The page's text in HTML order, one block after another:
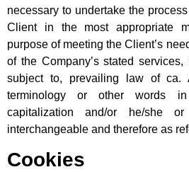
necessary to undertake the
Client in the most appropriate
purpose of meeting the Client’s
of the Company’s stated
subject to, prevailing law of
terminology or other words
capitalization and/or he/she
interchangeable and therefore as
Cookies